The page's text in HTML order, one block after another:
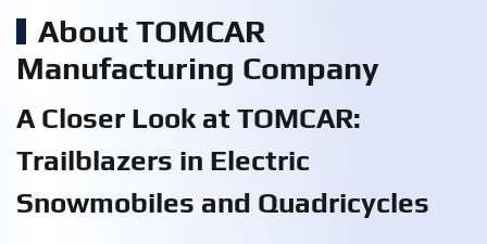
About TOMCAR
Manufacturing Company
A Closer Look at TOMCAR:
Trailblazers in Electric
Snowmobiles and Quadricycles